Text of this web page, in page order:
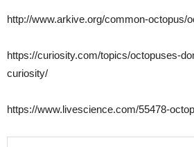
http://www.arkive.org/common-octopus/
https://curiosity.com/topics/octopuses-
curiosity/
https://www.livescience.com/55478-